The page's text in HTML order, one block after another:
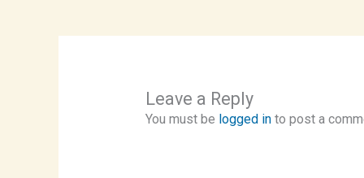
Leave a Reply
You must be logged into post a